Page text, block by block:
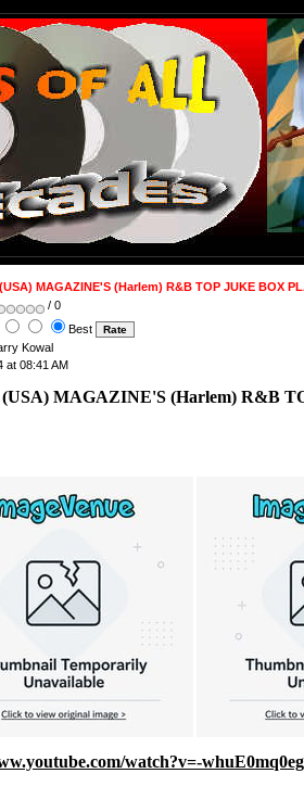
MAGAZINE'S (Harlem) R&B TOP JUKE BOX
/ 0
Best
Kowal
at 08:41 AM
MAGAZINE'S (Harlem) R&B
watch?v=-whuE0mq0eg